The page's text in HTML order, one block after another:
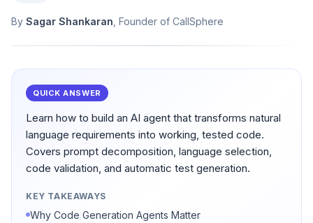
By Sagar Shankaran , Founder of CallSphere
QUICK ANSWER
Learn how to build an AI agent that transforms natural
language requirements into working, tested code.
Covers prompt decomposition, language selection,
code validation, and automatic test generation.
KEY TAKEAWAYS
Why Code Generation Agents Matter